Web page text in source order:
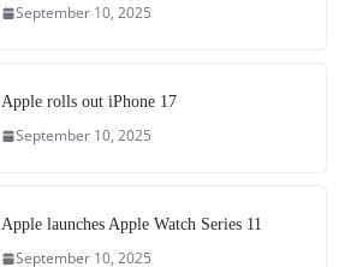
September 10, 2025
Apple rolls out iPhone 17
September 10, 2025
Apple launches Apple Watch Series 11
September 10, 2025